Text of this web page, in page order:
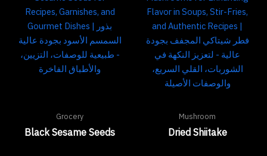
Grocery
Black Sesame Seeds
Mushroom
Dried Shiitake